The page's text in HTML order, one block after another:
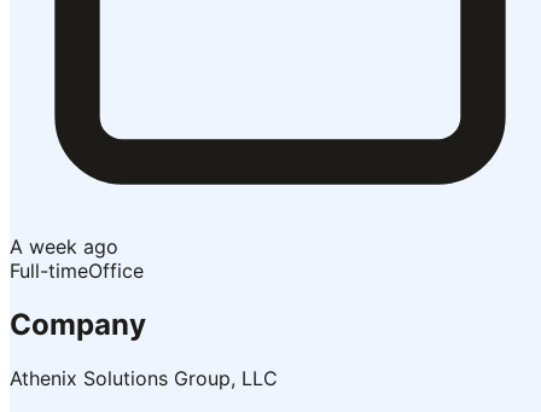
A week ago
Full-timeOffice
Company
Athenix Solutions Group, LLC